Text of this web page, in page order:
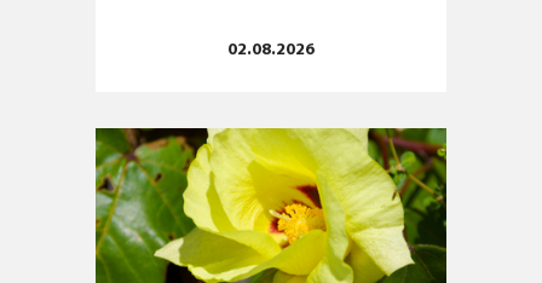
02.08.2026